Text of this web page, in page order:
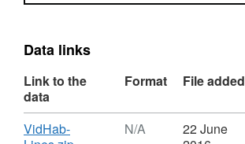
Data links
Link to the
data
Format File added
Download
VidHab-
N/A
22 June